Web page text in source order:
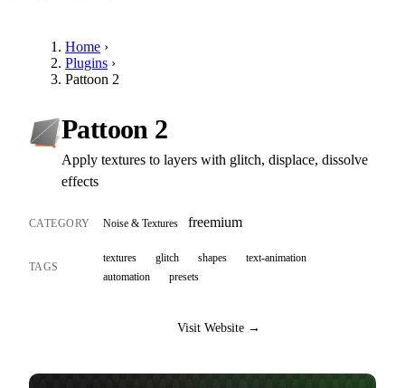
Home ›
Plugins ›
Pattoon 2
Pattoon 2
Apply textures to layers with glitch, displace, dissolve
effects
CATEGORY Noise & Textures freemium
TAGS
textures glitch shapes
text-animation
automation
presets
Visit Website →